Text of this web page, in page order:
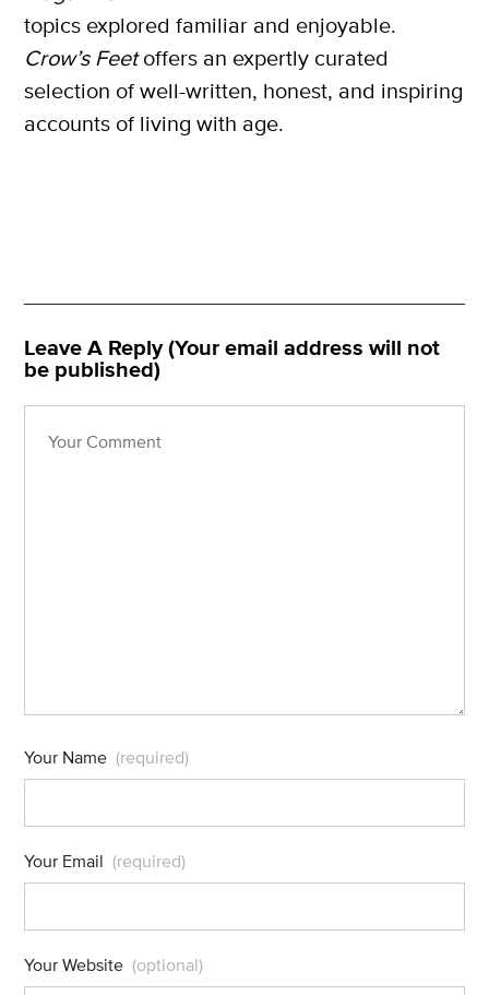
X
topics explored familiar and enjoyable.
Crow’s Feetoffers an expertly curated
selection of well-written, honest, and inspiring
accounts of living with age.
Leave A Reply (Your email address will not
be published)
Your Name (required)
Your Email (required)
Your Website (optional)